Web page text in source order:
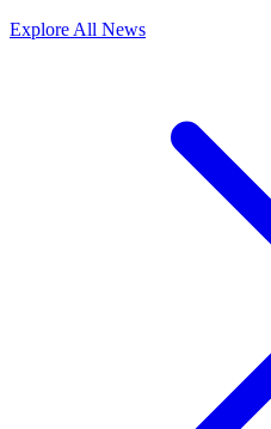
Explore All News